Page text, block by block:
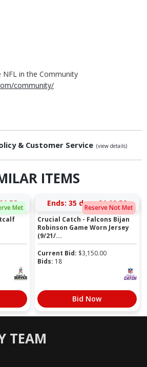
in the Community
community/
& Customer Service (view details)
ITEMS
Met Reserve Not Met
Ends: 35 days 21:09:52
Crucial Catch - Falcons Bijan
Robinson Game Worn Jersey
(9/21/...
Current Bid: $3,150.00
Bids: 18
Bid Now
TEAM